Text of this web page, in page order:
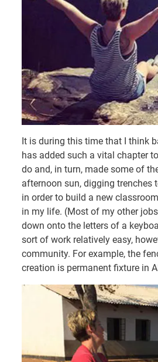
It is during this time that I think
has added such a vital chapter
do and, in turn, made some of
afternoon sun, digging
in order to build a new
in my life. (Most of my other
down onto the letters of a
sort of work relatively easy,
community. For example, the
creation is permanent fixture in